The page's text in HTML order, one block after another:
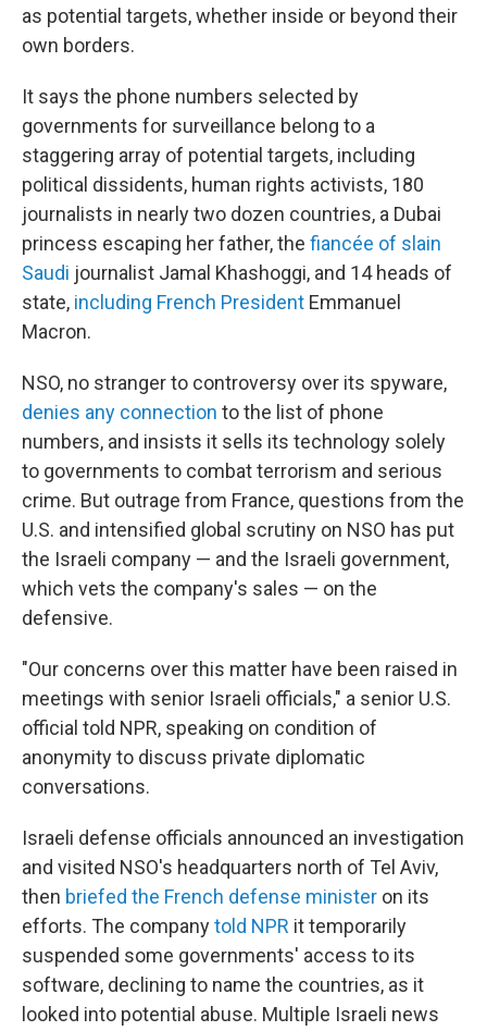
as potential targets, whether inside or beyond their
own borders.
It says the phone numbers selected by
governments for surveillance belong to a
staggering array of potential targets, including
political dissidents, human rights activists, 180
journalists in nearly two dozen countries, a Dubai
princess escaping her father, the fiancée of slain
Saudi journalist Jamal Khashoggi, and 14 heads of
state, including French President Emmanuel
Macron.
NSO, no stranger to controversy over its spyware,
denies any connection to the list of phone
numbers, and insists it sells its technology solely
to governments to combat terrorism and serious
crime. But outrage from France, questions from the
U.S. and intensified global scrutiny on NSO has put
the Israeli company — and the Israeli government,
which vets the company's sales — on the
defensive.
"Our concerns over this matter have been raised in
meetings with senior Israeli officials," a senior U.S.
official told NPR, speaking on condition of
anonymity to discuss private diplomatic
conversations.
Israeli defense officials announced an investigation
and visited NSO's headquarters north of Tel Aviv,
then briefed the French defense minister on its
efforts. The companytold NPR it temporarily
suspended some governments' access to its
software, declining to name the countries, as it
looked into potential abuse. Multiple Israeli news